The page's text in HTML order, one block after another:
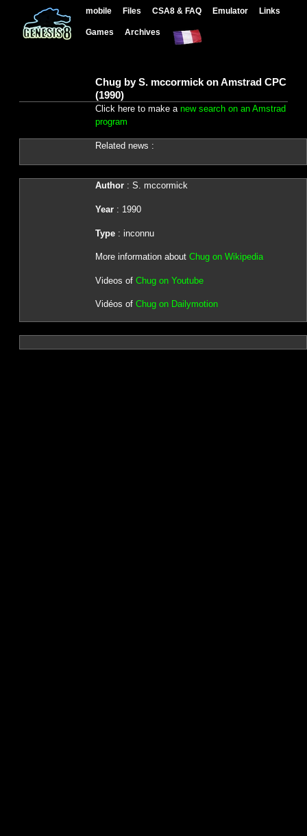
mobile Files CSA8 & FAQ Emulator Links
Games Archives
Chug by S. mccormick on Amstrad CPC
(1990)
Click here to make a new search on an Amstrad
program
Related news :
Author: S. mccormick
Year: 1990
Type: inconnu
More information about Chug on Wikipedia
Videos of Chug on Youtube
Vidéos of Chug on Dailymotion